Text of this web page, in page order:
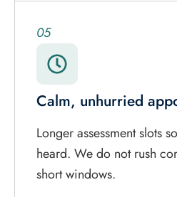
05
Calm, unhurried
Longer assessment slots
heard. We do not rush
short windows.